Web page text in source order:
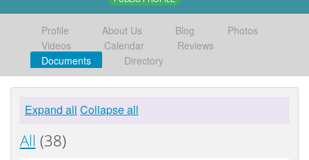
Profile About Us Blog
Photos
Videos
Calendar
Reviews
Documents
Directory
Expand all Collapse all
All (38)